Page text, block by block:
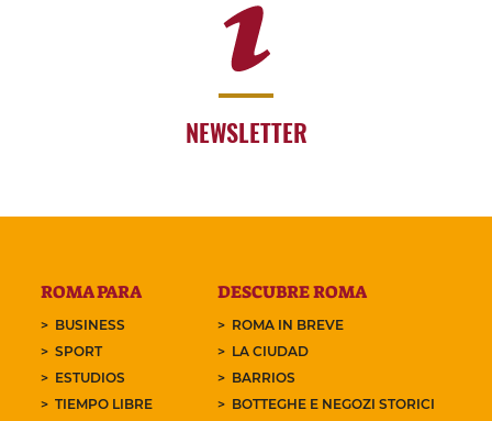
NEWSLETTER
ROMA PARA
BUSINESS
SPORT
ESTUDIOS
TIEMPO LIBRE
DESCUBRE ROMA
ROMA IN BREVE
LA CIUDAD
BARRIOS
BOTTEGHE E NEGOZI STORICI